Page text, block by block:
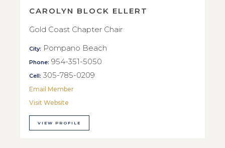
CAROLYN BLOCK ELLERT
Gold Coast Chapter Chair
City: Pompano Beach
Phone: 954-351-5050
Cell: 305-785-0209
Email Member
Visit Website
VIEW PROFILE